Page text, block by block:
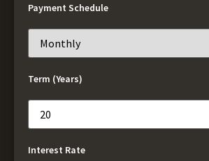
Payment Schedule
Term (Years)
Interest Rate